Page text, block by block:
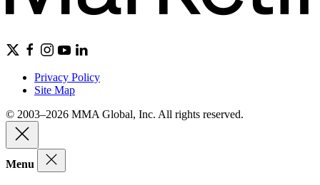
Privacy Policy
Site Map
© 2003–2026 MMA Global, Inc. All rights reserved.
Menu